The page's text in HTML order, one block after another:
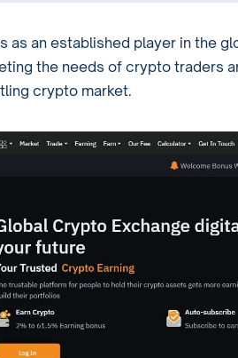
as an established player in the
the needs of crypto traders
crypto market.